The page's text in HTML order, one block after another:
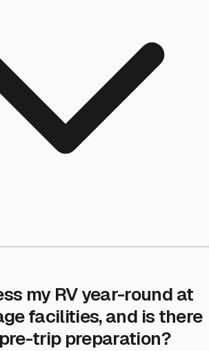
my RV year-round at
facilities, and is there
trip preparation?